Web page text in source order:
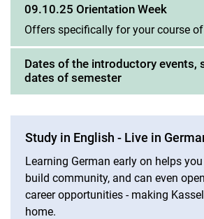
09.10.25 Orientation Week
Offers specifically for your course
Dates of the introductory events,
dates of semester
Study in English - Live in
Learning German early on helps
build community, and can even
career opportunities - making
home.